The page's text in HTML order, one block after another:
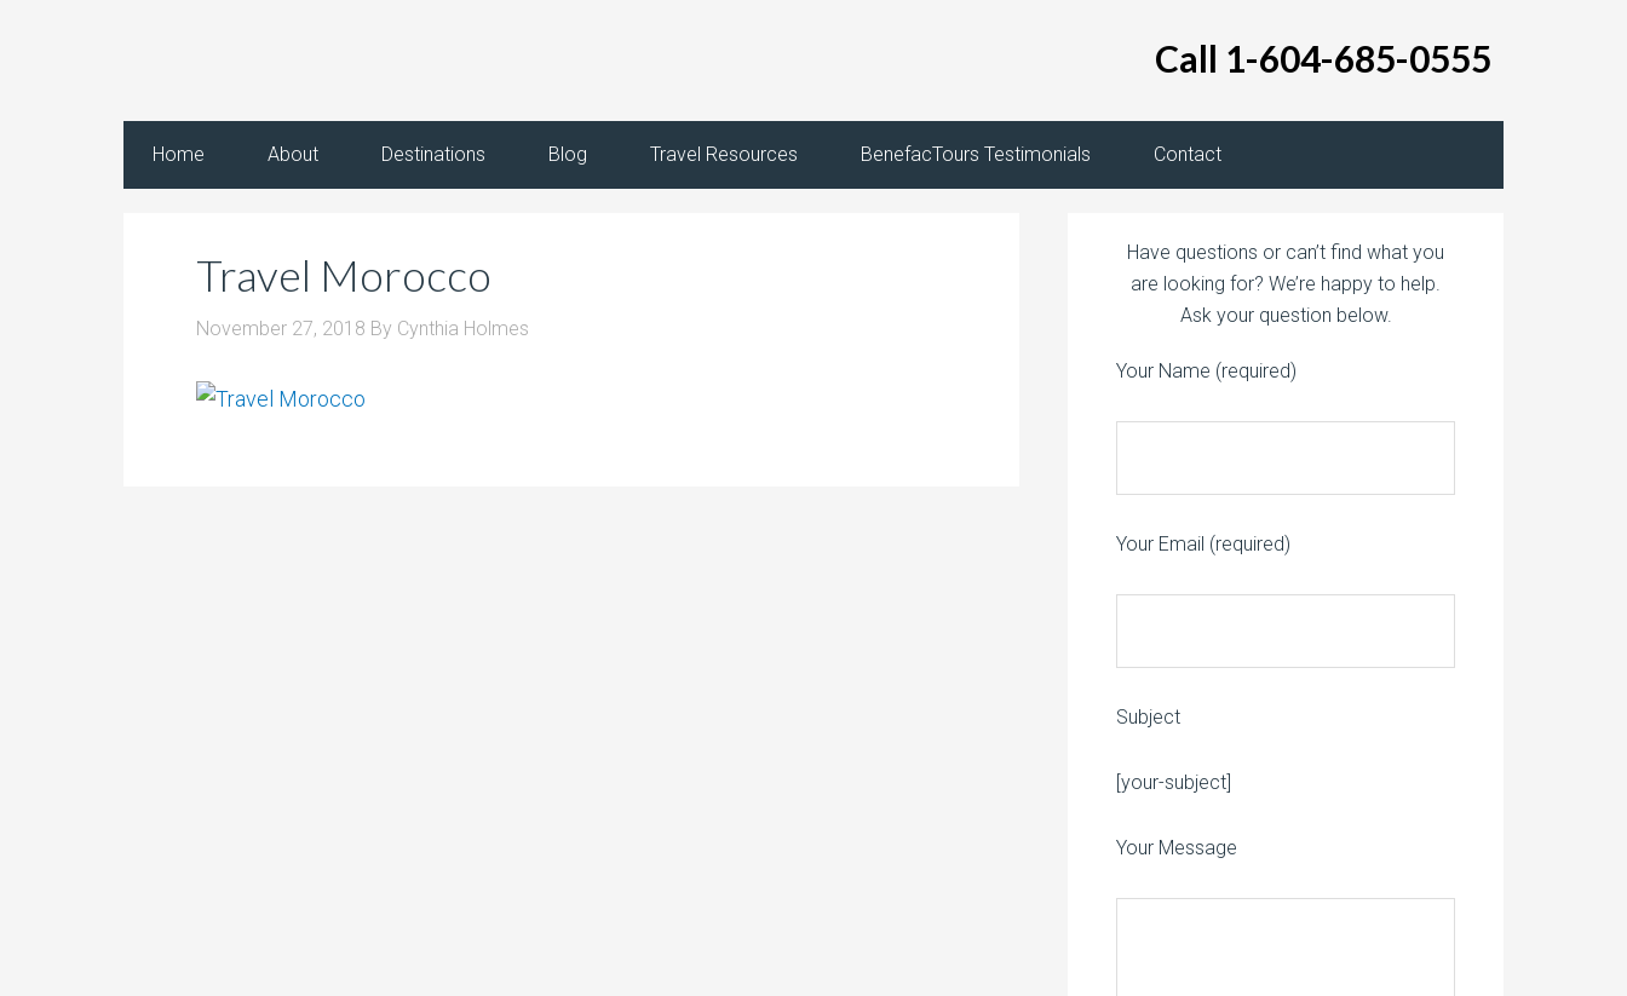
Call 1-604-685-0555
Home About Destinations Blog Travel Resources BenefacTours Testimonials Contact
Travel Morocco
November 27, 2018 By Cynthia Holmes
Have questions or can’t find what you
are looking for? We’re happy to help.
Ask your question below.
Your Name (required)
Your Email (required)
Subject
[your-subject]Please leave this field empty.
Your Message